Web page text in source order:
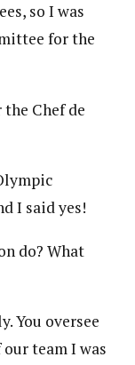
so I was
for the
Chef de
I said yes!
do? What
You oversee
team I was